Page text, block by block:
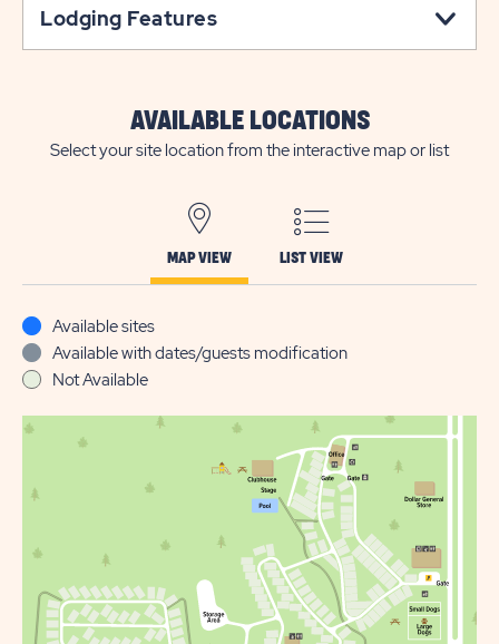
Lodging Features
AVAILABLE LOCATIONS
Select your site location from the interactive map or list
MAP VIEW LIST VIEW
Available sites
Available with dates/guests modification
Not Available